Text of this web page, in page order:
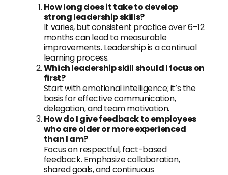
How long does it take to develop
strong leadership skills?
It varies, but consistent practice over 6–12
months can lead to measurable
improvements. Leadership is a continual
learning process.
Which leadership skill should I focus on
first?
Start with emotional intelligence; it’s the
basis for effective communication,
delegation, and team motivation.
How do I give feedback to employees
who are older or more experienced
than I am?
Focus on respectful, fact-based
feedback. Emphasize collaboration,
shared goals, and continuous